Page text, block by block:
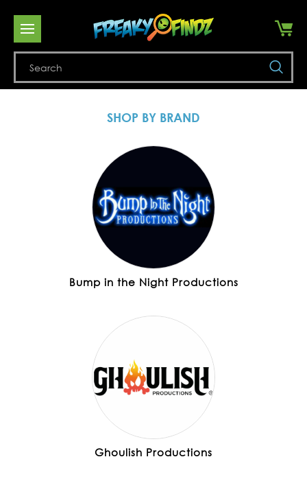
SHOP BY BRAND
Bump in the Night Productions
Ghoulish Productions